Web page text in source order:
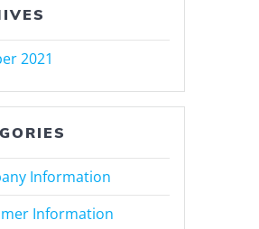
2021
Information
Information